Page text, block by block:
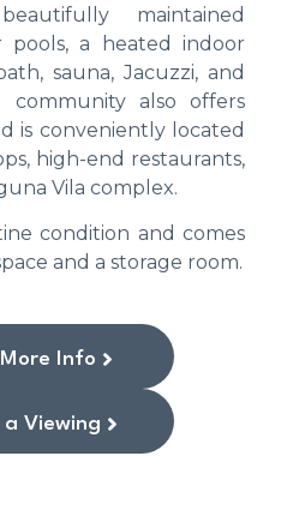
maintained
a heated indoor
sauna, Jacuzzi, and
community also offers
is conveniently located
high-end restaurants,
Vila complex.
condition and comes
and a storage room.
Info
a Viewing